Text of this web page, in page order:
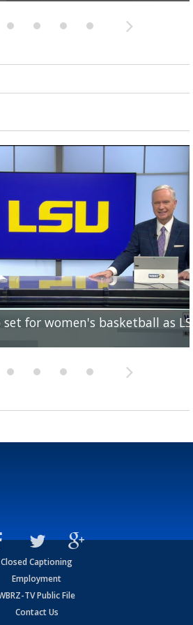
for women's basketball as
coordinator feels confident in
camp in advance of the 2026
team on the verge of
is on the 2026 Outland Trophy
Closed Captioning
Employment
TV Public File
Contact Us